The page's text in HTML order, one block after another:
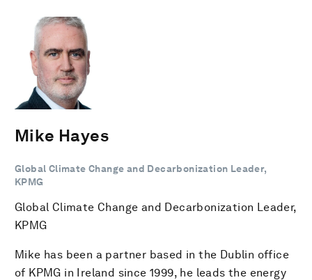
Mike Hayes
Global Climate Change and Decarbonization Leader,
KPMG
Global Climate Change and Decarbonization Leader,
KPMG
Mike has been a partner based in the Dublin office
of KPMG in Ireland since 1999, he leads the energy